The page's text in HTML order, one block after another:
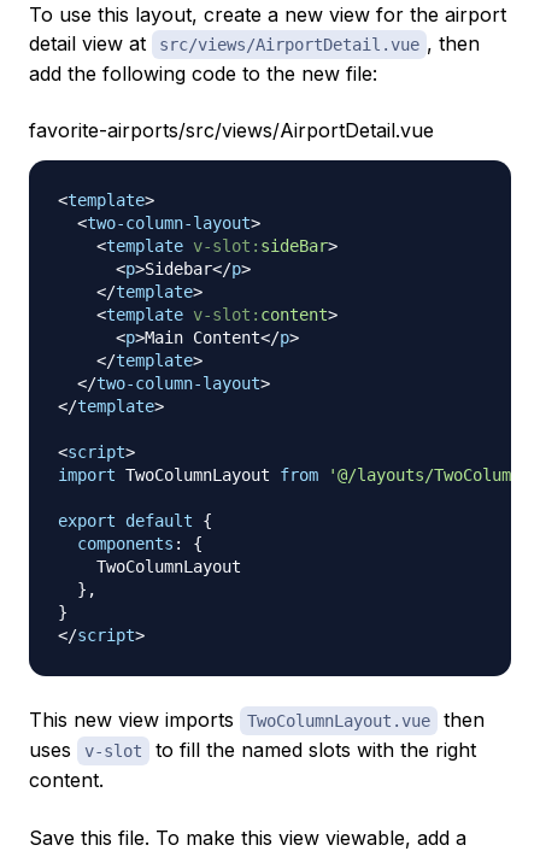
To use this layout, create a new view for the airport
detail view at
src/views/AirportDetail.vue , then
add the following code to the new file:
favorite-airports/src/views/AirportDetail.vue
<template>
<two-column-layout>
<template v-slot: sideBar>
<p>Sidebar</p>
</template>
<template v-slot: content>
<p>Main Content</p>
</template>
</two-column-layout>
</template>
<script>
import TwoColumnLayout from '@/layouts/
export default
{
components :
{
TwoColumnLayout
} ,
}
</script>
This new view imports TwoColumnLayout.vue
then
uses
v-slot
to fill the named slots with the right
content.
Save this file. To make this view viewable, add a